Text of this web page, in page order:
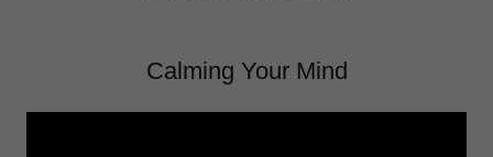
Calming Your Mind